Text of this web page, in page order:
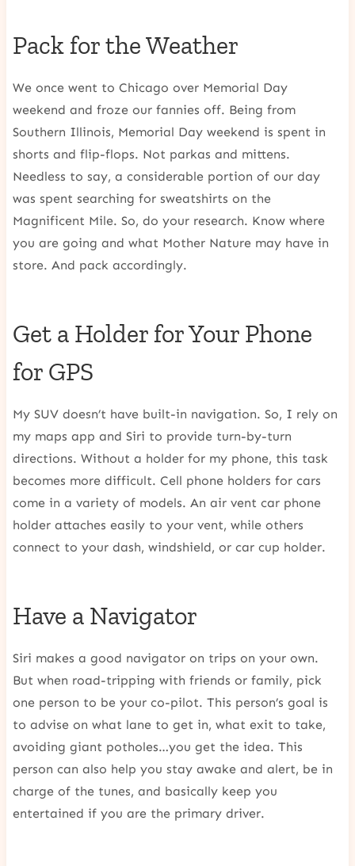
Pack for the Weather
We once went to Chicago over Memorial Day
weekend and froze our fannies off. Being from
Southern Illinois, Memorial Day weekend is spent in
shorts and flip-flops. Not parkas and mittens.
Needless to say, a considerable portion of our day
was spent searching for sweatshirts on the
Magnificent Mile. So, do your research. Know where
you are going and what Mother Nature may have in
store. And pack accordingly.
Get a Holder for Your Phone
for GPS
My SUV doesn’t have built-in navigation. So, I rely on
my maps app and Siri to provide turn-by-turn
directions. Without a holder for my phone, this task
becomes more difficult. Cell phone holders for cars
come in a variety of models. An air vent car phone
holder attaches easily to your vent, while others
connect to your dash, windshield, or car cup holder.
Have a Navigator
Siri makes a good navigator on trips on your own.
But when road-tripping with friends or family, pick
one person to be your co-pilot. This person’s goal is
to advise on what lane to get in, what exit to take,
avoiding giant potholes…you get the idea. This
person can also help you stay awake and alert, be in
charge of the tunes, and basically keep you
entertained if you are the primary driver.